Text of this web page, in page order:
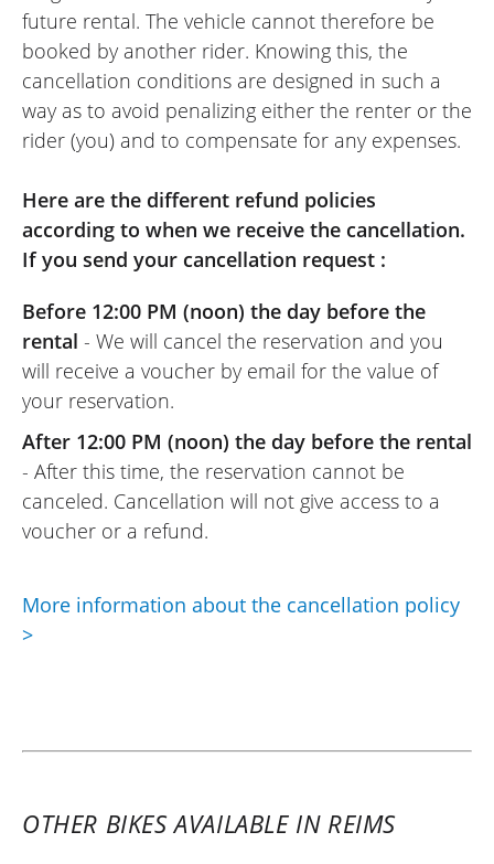
REVIEW BY DENIS
Triumph Scrambler 400 X A2 ~
Triumph Reims
24/04/2026
Everything was perfect: a friendly and
efficient team, a completely brand-new
amazing responsiveness for a 400cc.
Furthermore, this dealership allows you to
rent a large part of their range. It's also an
excellent location for heading towards the
Ardennes.
(Traduit du Français)
future rental. The vehicle cannot therefore be
booked by another rider. Knowing this, the
cancellation conditions are designed in such a
way as to avoid penalizing either the renter or the
rider (you) and to compensate for any expenses.
Here are the different refund policies
according to when we receive the cancellation.
If you send your cancellation request :
Before 12:00 PM (noon) the day before the
rental - We will cancel the reservation and you
will receive a voucher by email for the value of
your reservation.
After 12:00 PM (noon) the day before the rental
- After this time, the reservation cannot be
canceled. Cancellation will not give access to a
voucher or a refund.
More information about the cancellation policy
>
OTHER BIKES AVAILABLE IN REIMS